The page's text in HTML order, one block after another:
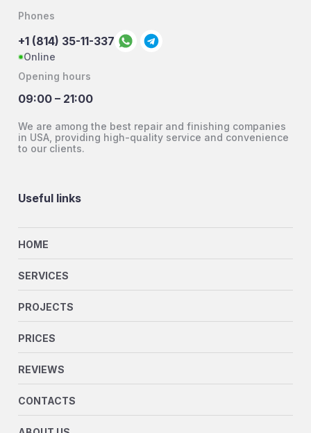
Phones
+1 (814) 35-11-337
Online
Opening hours
09:00 – 21:00
We are among the best repair and finishing companies
in USA, providing high-quality service and convenience
to our clients.
Useful links
HOME
SERVICES
PROJECTS
PRICES
REVIEWS
CONTACTS